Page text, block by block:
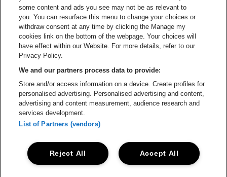
Go to website of Champagne Pommery
Go to website of The
Go to website of The Lillet logo
Go to website
Lotto Arena is part of be•at
Lotto Arena
Schijnpoortweg 119, 2170 Antwerp
Be-At Venues
Schijnpoortweg 119, 2170 Antwerp
BTW (BE) 0461.051.688 - RPR Antwerpen
BNP Paribas Fortis - IBAN: BE93 2200 4925 0067 - BIC:
GEBABEBB
ProclaimerCookiesManage my cookiesPrivacy
some content and ads you see may not be as relevant to
you. You can resurface this menu to change your choices or
withdraw consent at any time by clicking the Manage my
cookies link on the bottom of the webpage. Your choices will
have effect within our Website. For more details, refer to our
Privacy Policy.
We and our partners process data to provide:
Store and/or access information on a device. Create profiles for
personalised advertising. Personalised advertising and content,
advertising and content measurement, audience research and
services development.
List of Partners (vendors)
Accept All
Reject All